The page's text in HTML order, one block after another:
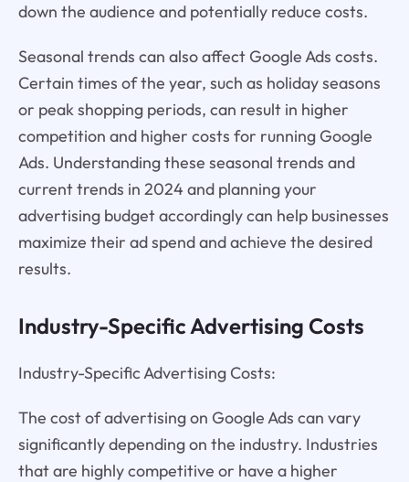
down the audience and potentially reduce costs.
Seasonal trends can also affect Google Ads costs.
Certain times of the year, such as holiday seasons
or peak shopping periods, can result in higher
competition and higher costs for running Google
Ads. Understanding these seasonal trends and
current trends in 2024 and planning your
advertising budget accordingly can help businesses
maximize their ad spend and achieve the desired
results.
Industry-Specific Advertising Costs
Industry-Specific Advertising Costs:
The cost of advertising on Google Ads can vary
significantly depending on the industry. Industries
that are highly competitive or have a higher